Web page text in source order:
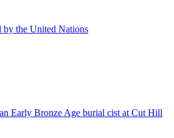
by the United Nations
Early Bronze Age burial cist at Cut Hill